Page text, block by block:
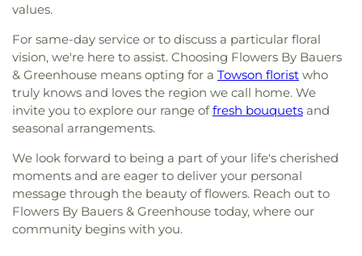
values.
For same-day service or to discuss a particular floral
vision, we're here to assist. Choosing Flowers By Bauers
& Greenhouse means opting for a Towson florist who
truly knows and loves the region we call home. We
invite you to explore our range offresh bouquets and
seasonal arrangements.
We look forward to being a part of your life's cherished
moments and are eager to deliver your personal
message through the beauty of flowers. Reach out to
Flowers By Bauers & Greenhouse today, where our
community begins with you.